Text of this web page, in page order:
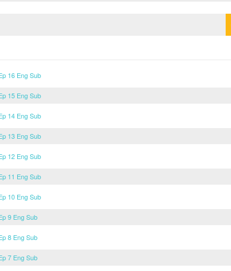
16 Eng Sub
15 Eng Sub
14 Eng Sub
13 Eng Sub
12 Eng Sub
11 Eng Sub
10 Eng Sub
9 Eng Sub
8 Eng Sub
7 Eng Sub